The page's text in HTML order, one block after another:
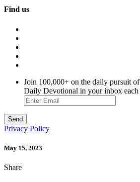
Find us
Join 100,000+ on the daily pursuit
Daily Devotional in your inbox each
Privacy Policy
May 15, 2023
Share